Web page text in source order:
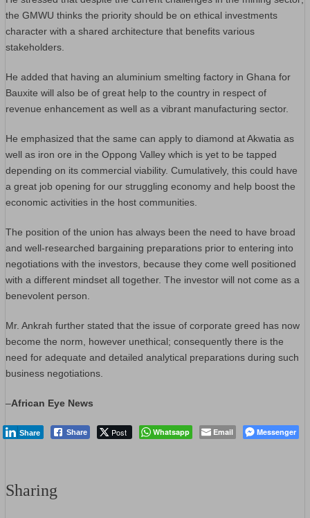
the GMWU thinks the priority should be on ethical investments
character with a shared architecture that benefits various
stakeholders.
He added that having an aluminium smelting factory in Ghana for
Bauxite will also be of great help to the country in respect of
revenue enhancement as well as a vibrant manufacturing sector.
He emphasized that the same can apply to diamond at Akwatia as
well as iron ore in the Oppong Valley which is yet to be tapped
depending on its commercial viability. Cumulatively, this could have
a great job opening for our struggling economy and help boost the
economic activities in the host communities.
The position of the union has always been the need to have broad
and well-researched bargaining preparations prior to entering into
negotiations with the investors, because they come well positioned
with a different mindset all together. The investor will not come as a
benevolent person.
Mr. Ankrah further stated that the issue of corporate greed has now
become the norm, however unethical; consequently there is the
need for adequate and detailed analytical preparations during such
business negotiations.
–African Eye News
Share Post Whatsapp Email Messenger
Share
Sharing